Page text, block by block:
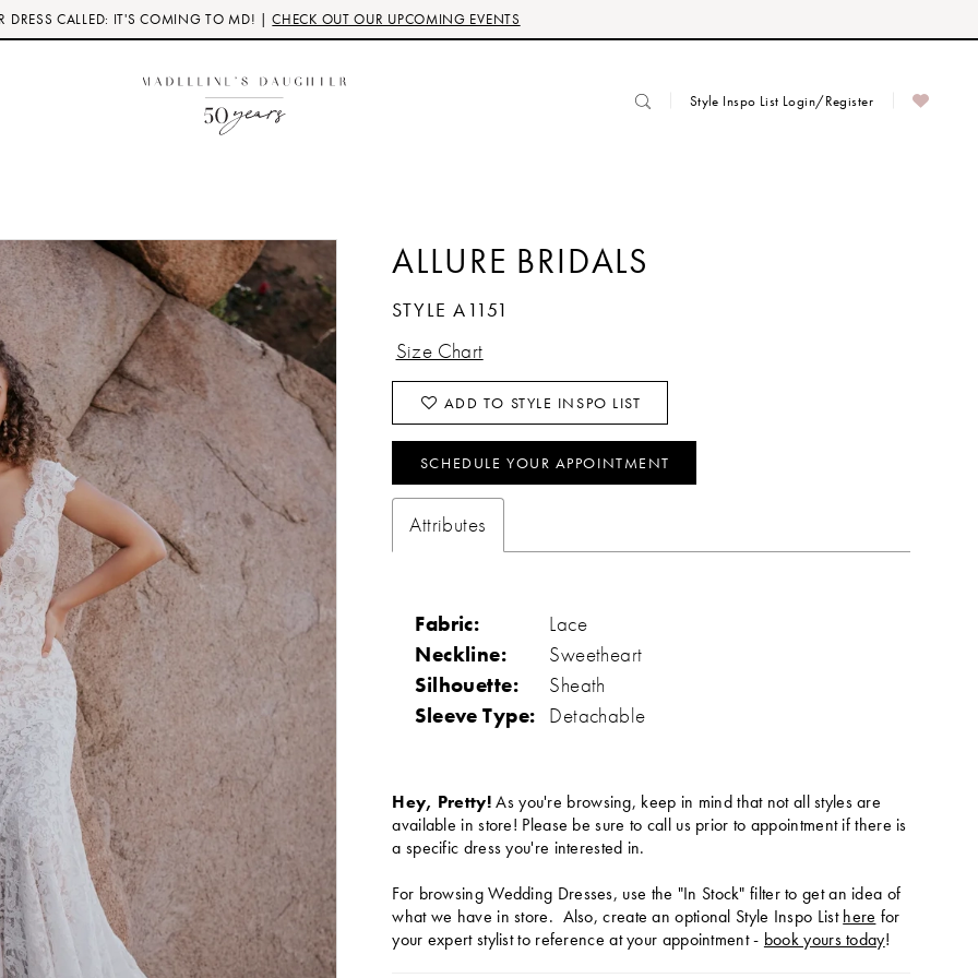
DRESS CALLED: IT'S COMING TO MD! |CHECK OUT OUR UPCOMING EVENTS
Style Inspo List Login/Register
ALLURE BRIDALS
STYLE A1151
Size Chart
ADD TO STYLE INSPO LIST
SCHEDULE YOUR APPOINTMENT
Attributes
Fabric:
Lace
Neckline:
Sweetheart
Silhouette:
Sheath
Sleeve Type: Detachable
Hey, Pretty!As you're browsing, keep in mind that not all styles are
available in store! Please be sure to call us prior to appointment if there is
a specific dress you're interested in.
For browsing Wedding Dresses, use the "In Stock" filter to get an idea of
what we have in store. Also, create an optional Style Inspo Listhere for
your expert stylist to reference at your appointment - book yours today!